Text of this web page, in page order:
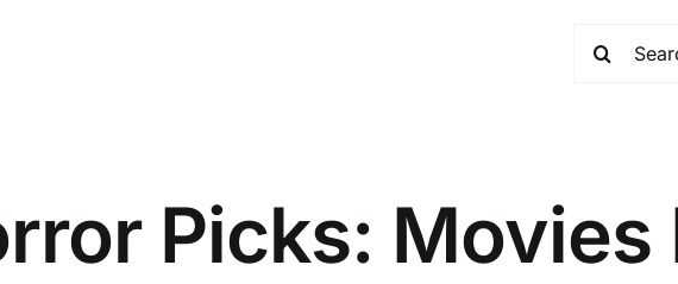
Picks: Movies